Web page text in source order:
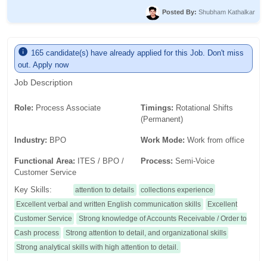
Posted By: Shubham Kathalkar
Job Description
165 candidate(s) have already applied for this Job. Don't miss
out. Apply now
Role: Process Associate Timings: Rotational Shifts
(Permanent)
Industry: BPO Work Mode: Work from office
Functional Area: ITES / BPO /
Customer Service
Process: Semi-Voice
Key Skills: attention to details
collections experience
Excellent verbal and written English communication skills
Excellent
Customer Service
Strong knowledge of Accounts Receivable / Order to
Cash process
Strong attention to detail, and organizational skills
Strong analytical skills with high attention to detail.